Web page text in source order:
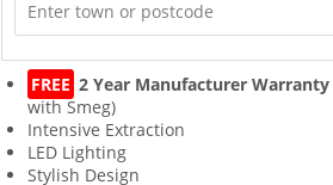
FREE 2 Year Manufacturer Warranty
with Smeg)
Intensive Extraction
LED Lighting
Stylish Design